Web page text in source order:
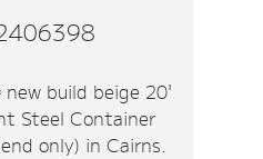
build beige 20'
Steel Container
only) in Cairns.